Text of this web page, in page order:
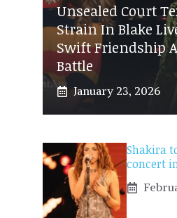
Unsealed Court
Strain In Blake
Swift Friendship
Battle
January 23, 2026
Shakira
concert